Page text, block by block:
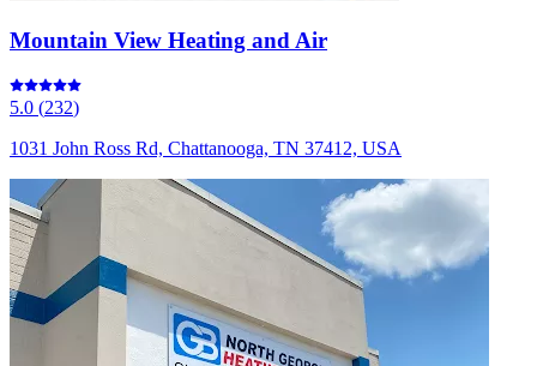
Mountain View Heating and Air
5.0 (232)
1031 John Ross Rd, Chattanooga, TN 37412, USA